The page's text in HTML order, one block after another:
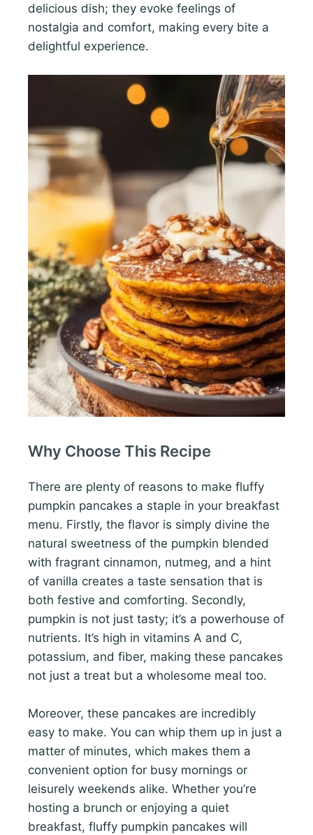
delicious dish; they evoke feelings of
nostalgia and comfort, making every bite a
delightful experience.
Why Choose This Recipe
There are plenty of reasons to make fluffy
pumpkin pancakes a staple in your breakfast
menu. Firstly, the flavor is simply divine the
natural sweetness of the pumpkin blended
with fragrant cinnamon, nutmeg, and a hint
of vanilla creates a taste sensation that is
both festive and comforting. Secondly,
pumpkin is not just tasty; it’s a powerhouse of
nutrients. It’s high in vitamins A and C,
potassium, and fiber, making these pancakes
not just a treat but a wholesome meal too.
Moreover, these pancakes are incredibly
easy to make. You can whip them up in just a
matter of minutes, which makes them a
convenient option for busy mornings or
leisurely weekends alike. Whether you’re
hosting a brunch or enjoying a quiet
breakfast, fluffy pumpkin pancakes will